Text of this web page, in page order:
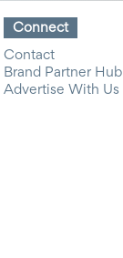
Connect
Contact
Brand Partner Hub
Advertise With Us